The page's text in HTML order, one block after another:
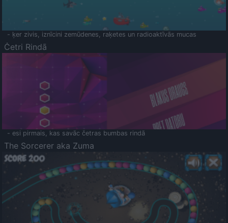
- ķer zivis, iznīcini zemūdenes, raķetes un radioaktīvās mucas
Četri Rindā
- esi pirmais, kas savāc četras bumbas rindā
The Sorcerer aka Zuma